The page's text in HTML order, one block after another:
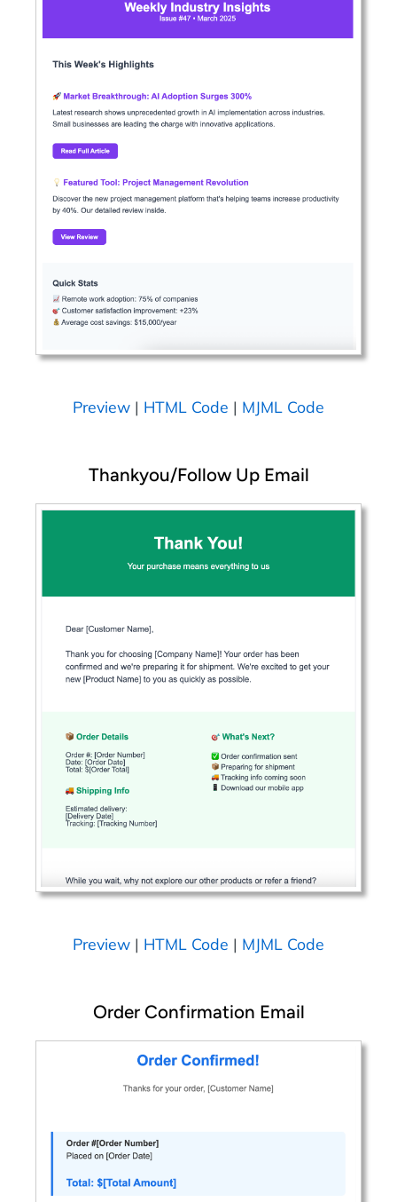
Preview | HTML Code | MJML Code
Thankyou/Follow Up Email
Preview | HTML Code | MJML Code
Order Confirmation Email